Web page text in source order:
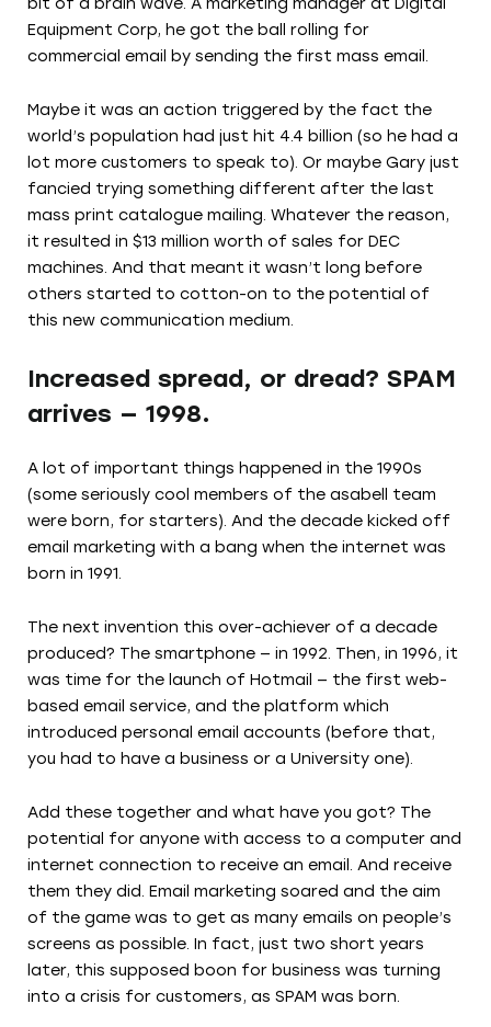
Equipment Corp, he got the ball rolling for
commercial email by sending the first mass email.
Maybe it was an action triggered by the fact the
world’s population had just hit 4.4 billion (so he had a
lot more customers to speak to). Or maybe Gary just
fancied trying something different after the last
mass print catalogue mailing. Whatever the reason,
it resulted in $13 million worth of sales for DEC
machines. And that meant it wasn’t long before
others started to cotton-on to the potential of
this new communication medium.
Increased spread, or dread? SPAM
arrives — 1998.
A lot of important things happened in the 1990s
(some seriously cool members of the asabell team
were born, for starters). And the decade kicked off
email marketing with a bang when the internet was
born in 1991.
The next invention this over-achiever of a decade
produced? The smartphone — in 1992. Then, in 1996, it
was time for the launch of Hotmail — the first web-
based email service, and the platform which
introduced personal email accounts (before that,
you had to have a business or a University one).
Add these together and what have you got? The
potential for anyone with access to a computer and
internet connection to receive an email. And receive
them they did. Email marketing soared and the aim
of the game was to get as many emails on people’s
screens as possible. In fact, just two short years
later, this supposed boon for business was turning
into a crisis for customers, as SPAM was born.